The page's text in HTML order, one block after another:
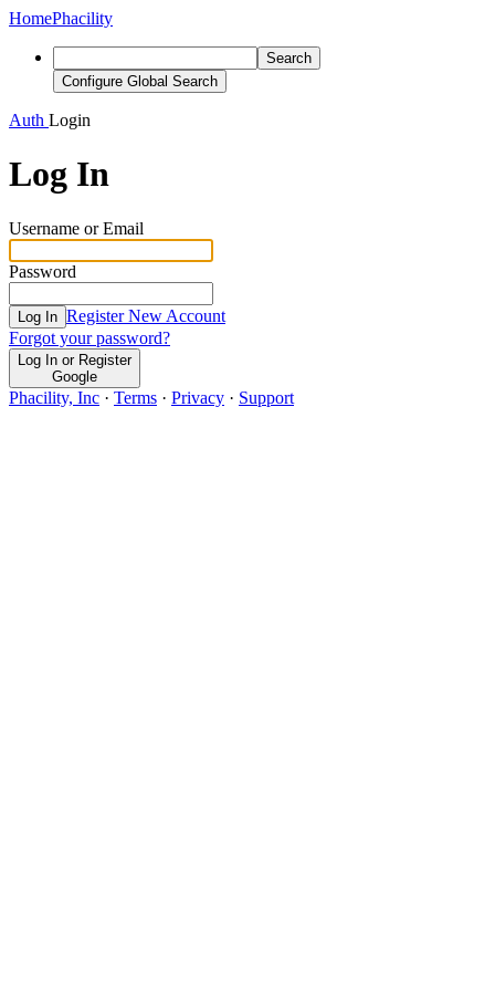
HomePhacility
Search
Configure Global Search
Auth Login
Log In
Username or Email
Password
Log In Register New Account
Forgot your password?
Log In or Register
Google
Phacility, Inc · Terms · Privacy · Support